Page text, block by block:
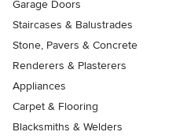
Garage Doors
Staircases & Balustrades
Stone, Pavers & Concrete
Renderers & Plasterers
Appliances
Carpet & Flooring
Blacksmiths & Welders